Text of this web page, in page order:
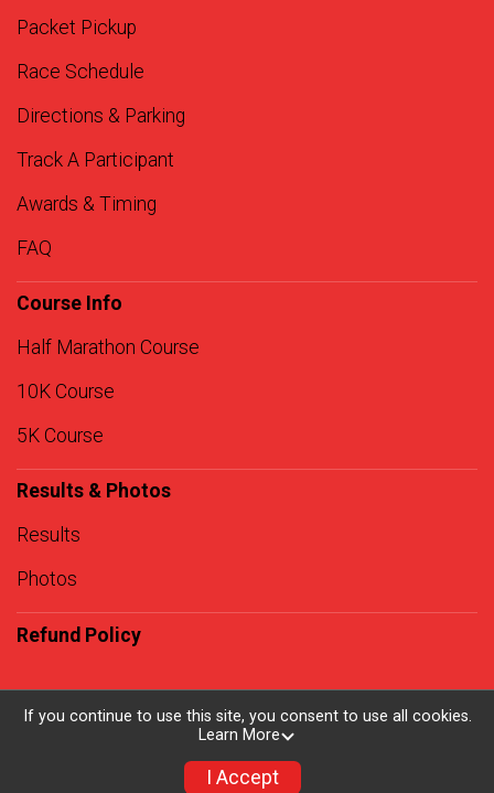
Packet Pickup
Race Schedule
Directions & Parking
Track A Participant
Awards & Timing
FAQ
Course Info
Half Marathon Course
10K Course
5K Course
Results & Photos
Results
Photos
Refund Policy
Powered by RunSignup, © 2026
Privacy Policy
If you continue to use this site, you consent to use all cookies.
Learn More
I Accept